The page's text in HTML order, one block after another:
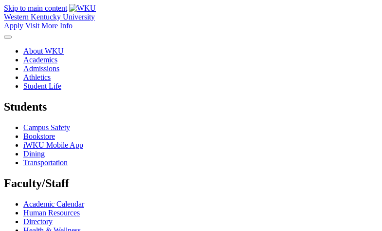
Skip to main content
Western Kentucky University
Apply Visit More Info
About WKU
Academics
Admissions
Athletics
Student Life
Students
Campus Safety
Bookstore
iWKU Mobile App
Dining
Transportation
Faculty/Staff
Academic Calendar
Human Resources
Directory